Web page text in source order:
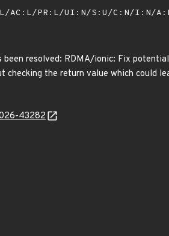
AC:L/PR:L/UI:N/S:U/C:N/I:N/
resolved: RDMA/ionic: Fix
checking the return value which could
43282